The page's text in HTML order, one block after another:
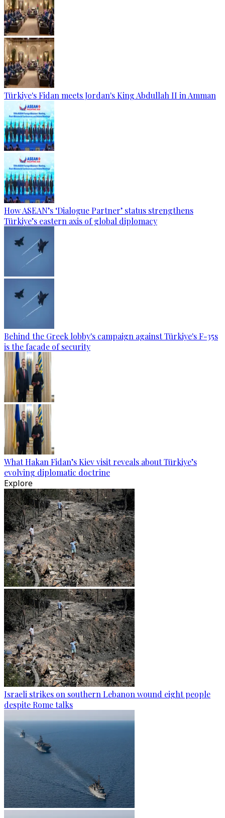
Türkiye's Fidan meets Jordan's King Abdullah II in Amman
How ASEAN’s ‘Dialogue Partner’ status strengthens
Türkiye’s eastern axis of global diplomacy
Behind the Greek lobby's campaign against Türkiye's F-35s
is the facade of security
What Hakan Fidan’s Kiev visit reveals about Türkiye’s
evolving diplomatic doctrine
Explore
Israeli strikes on southern Lebanon wound eight people
despite Rome talks